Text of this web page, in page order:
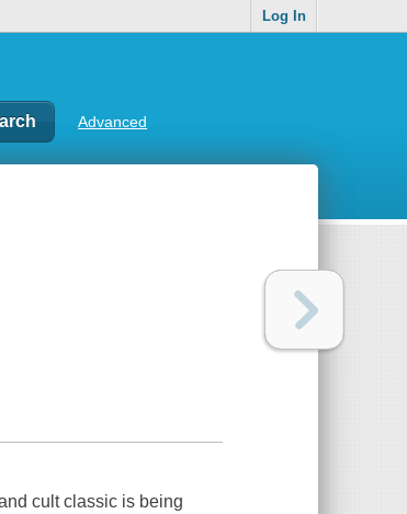
Log In
Advanced
cult classic is being